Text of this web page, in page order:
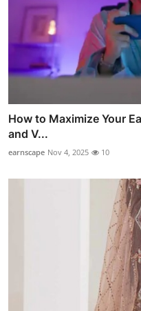
How to Maximize Your
and V...
earnscape Nov 4, 2025 10